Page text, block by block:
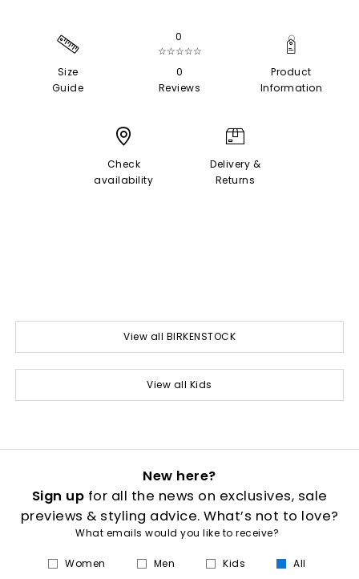
Size
Guide
0
☆☆☆☆☆
0
Reviews
Product
Information
Check
availability
Delivery &
Returns
View all BIRKENSTOCK
View all Kids
New here?
Sign up for all the news on exclusives, sale
previews & styling advice. What’s not to love?
What emails would you like to receive?
Women Men Kids All